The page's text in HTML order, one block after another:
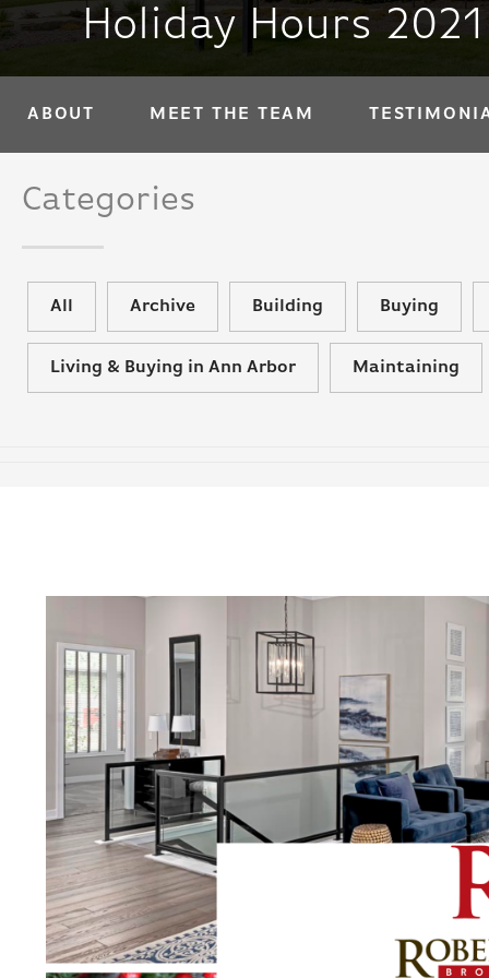
Holiday Hours 2021
ABOUT MEET THE TEAM
Categories
All Archive Building Buying
Living & Buying in Ann Arbor Maintaining